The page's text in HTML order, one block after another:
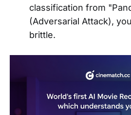
classification from
(Adversarial Attack),
brittle.